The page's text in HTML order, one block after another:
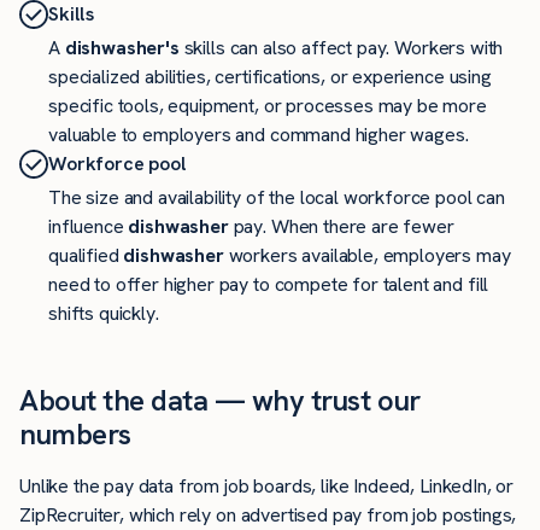
Skills
A dishwasher's skills can also affect pay. Workers with
specialized abilities, certifications, or experience using
specific tools, equipment, or processes may be more
valuable to employers and command higher wages.
Workforce pool
The size and availability of the local workforce pool can
influence dishwasherpay. When there are fewer
qualified dishwasherworkers available, employers may
need to offer higher pay to compete for talent and fill
shifts quickly.
About the data — why trust our
numbers
Unlike the pay data from job boards, like Indeed, LinkedIn, or
ZipRecruiter, which rely on advertised pay from job postings,